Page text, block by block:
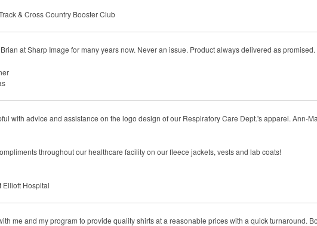
& Cross Country Booster Club
at Sharp Image for many years now. Never an issue. Product always delivered as
with advice and assistance on the logo design of our Respiratory Care Dept.'s apparel. Ann-
throughout our healthcare facility on our fleece jackets, vests and lab coats!
Elliott Hospital
me and my program to provide quality shirts at a reasonable prices with a quick turnaround.